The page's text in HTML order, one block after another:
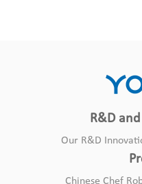
R&D
Our R&D
Chinese Chef